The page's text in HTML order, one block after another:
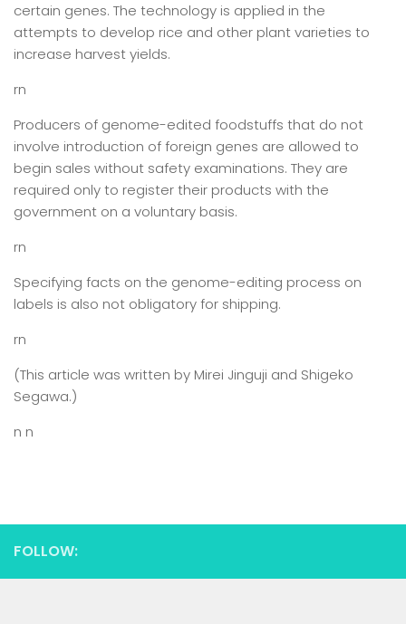
certain genes. The technology is applied in the
attempts to develop rice and other plant varieties to
increase harvest yields.
rn
Producers of genome-edited foodstuffs that do not
involve introduction of foreign genes are allowed to
begin sales without safety examinations. They are
required only to register their products with the
government on a voluntary basis.
rn
Specifying facts on the genome-editing process on
labels is also not obligatory for shipping.
rn
(This article was written by Mirei Jinguji and Shigeko
Segawa.)
n n
FOLLOW: